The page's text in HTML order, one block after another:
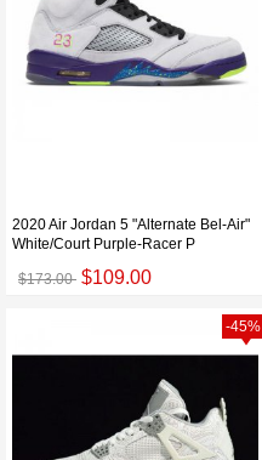
2020 Air Jordan 5 "Alternate Bel-Air"
White/Court Purple-Racer P
$173.00 $109.00
-45%